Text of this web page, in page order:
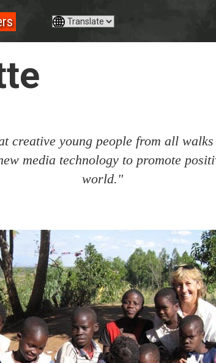
creative young people from all
media technology to promote
world."